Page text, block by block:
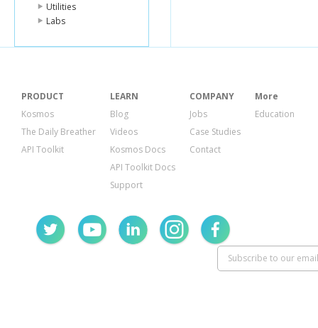
Utilities
Labs
PRODUCT
Kosmos
The Daily Breather
API Toolkit
LEARN
Blog
Videos
Kosmos Docs
API Toolkit Docs
Support
COMPANY
Jobs
Case Studies
Contact
More
Education